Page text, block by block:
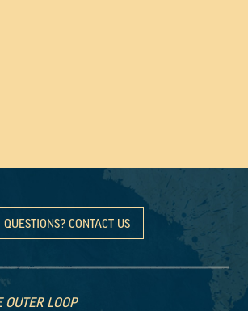
QUESTIONS? CONTACT US
OUTER LOOP